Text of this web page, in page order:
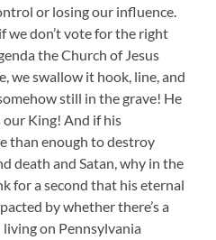
or losing our influence.
we don’t vote for the right
the Church of Jesus
we swallow it hook, line, and
still in the grave! He
our King! And if his
than enough to destroy
death and Satan, why in the
for a second that his eternal
by whether there’s a
on Pennsylvania